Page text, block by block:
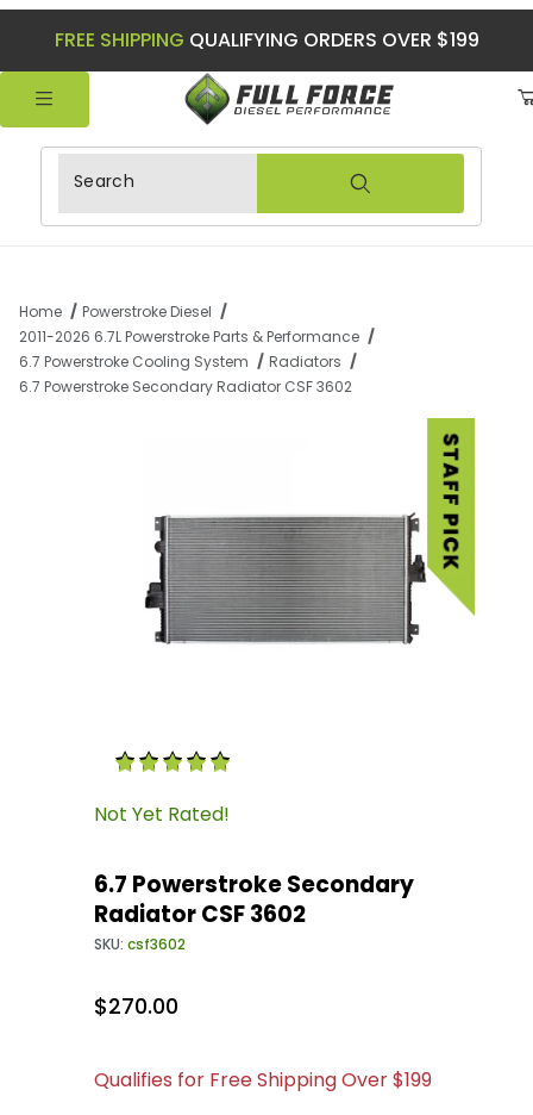
FREE SHIPPING QUALIFYING ORDERS OVER $199
Product Search
Home
Powerstroke Diesel
2011-2026 6.7L Powerstroke Parts & Performance
6.7 Powerstroke Cooling System
Radiators
6.7 Powerstroke Secondary Radiator CSF 3602
Purchase 6.7 Powerstroke Secondary Radiator
Not Yet Rated!
6.7 Powerstroke Secondary
Radiator CSF 3602
SKU:csf3602
$270.00
Qualifies for Free Shipping Over $199